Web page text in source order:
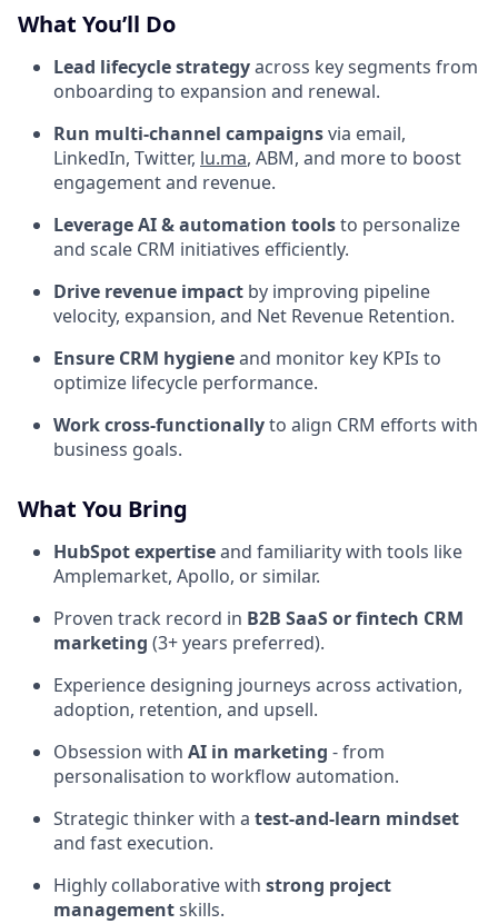
What You’ll Do
Lead lifecycle strategyacross key segments from
onboarding to expansion and renewal.
Run multi-channel campaignsvia email,
LinkedIn, Twitter, lu.ma, ABM, and more to boost
engagement and revenue.
Leverage AI & automation toolsto personalize
and scale CRM initiatives efficiently.
Drive revenue impact by improving pipeline
velocity, expansion, and Net Revenue Retention.
Ensure CRM hygieneand monitor key KPIs to
optimize lifecycle performance.
Work cross-functionallyto align CRM efforts with
business goals.
What You Bring
HubSpot expertiseand familiarity with tools like
Amplemarket, Apollo, or similar.
Proven track record in B2B SaaS or fintech CRM
marketing (3+ years preferred).
Experience designing journeys across activation,
adoption, retention, and upsell.
Obsession with AI in marketing - from
personalisation to workflow automation.
Strategic thinker with a test-and-learn mindset
and fast execution.
Highly collaborative with strong project
managementskills.